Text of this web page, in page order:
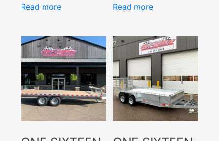
Read more
was:
Read more